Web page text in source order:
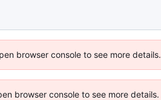
browser console to see more details.
browser console to see more details.